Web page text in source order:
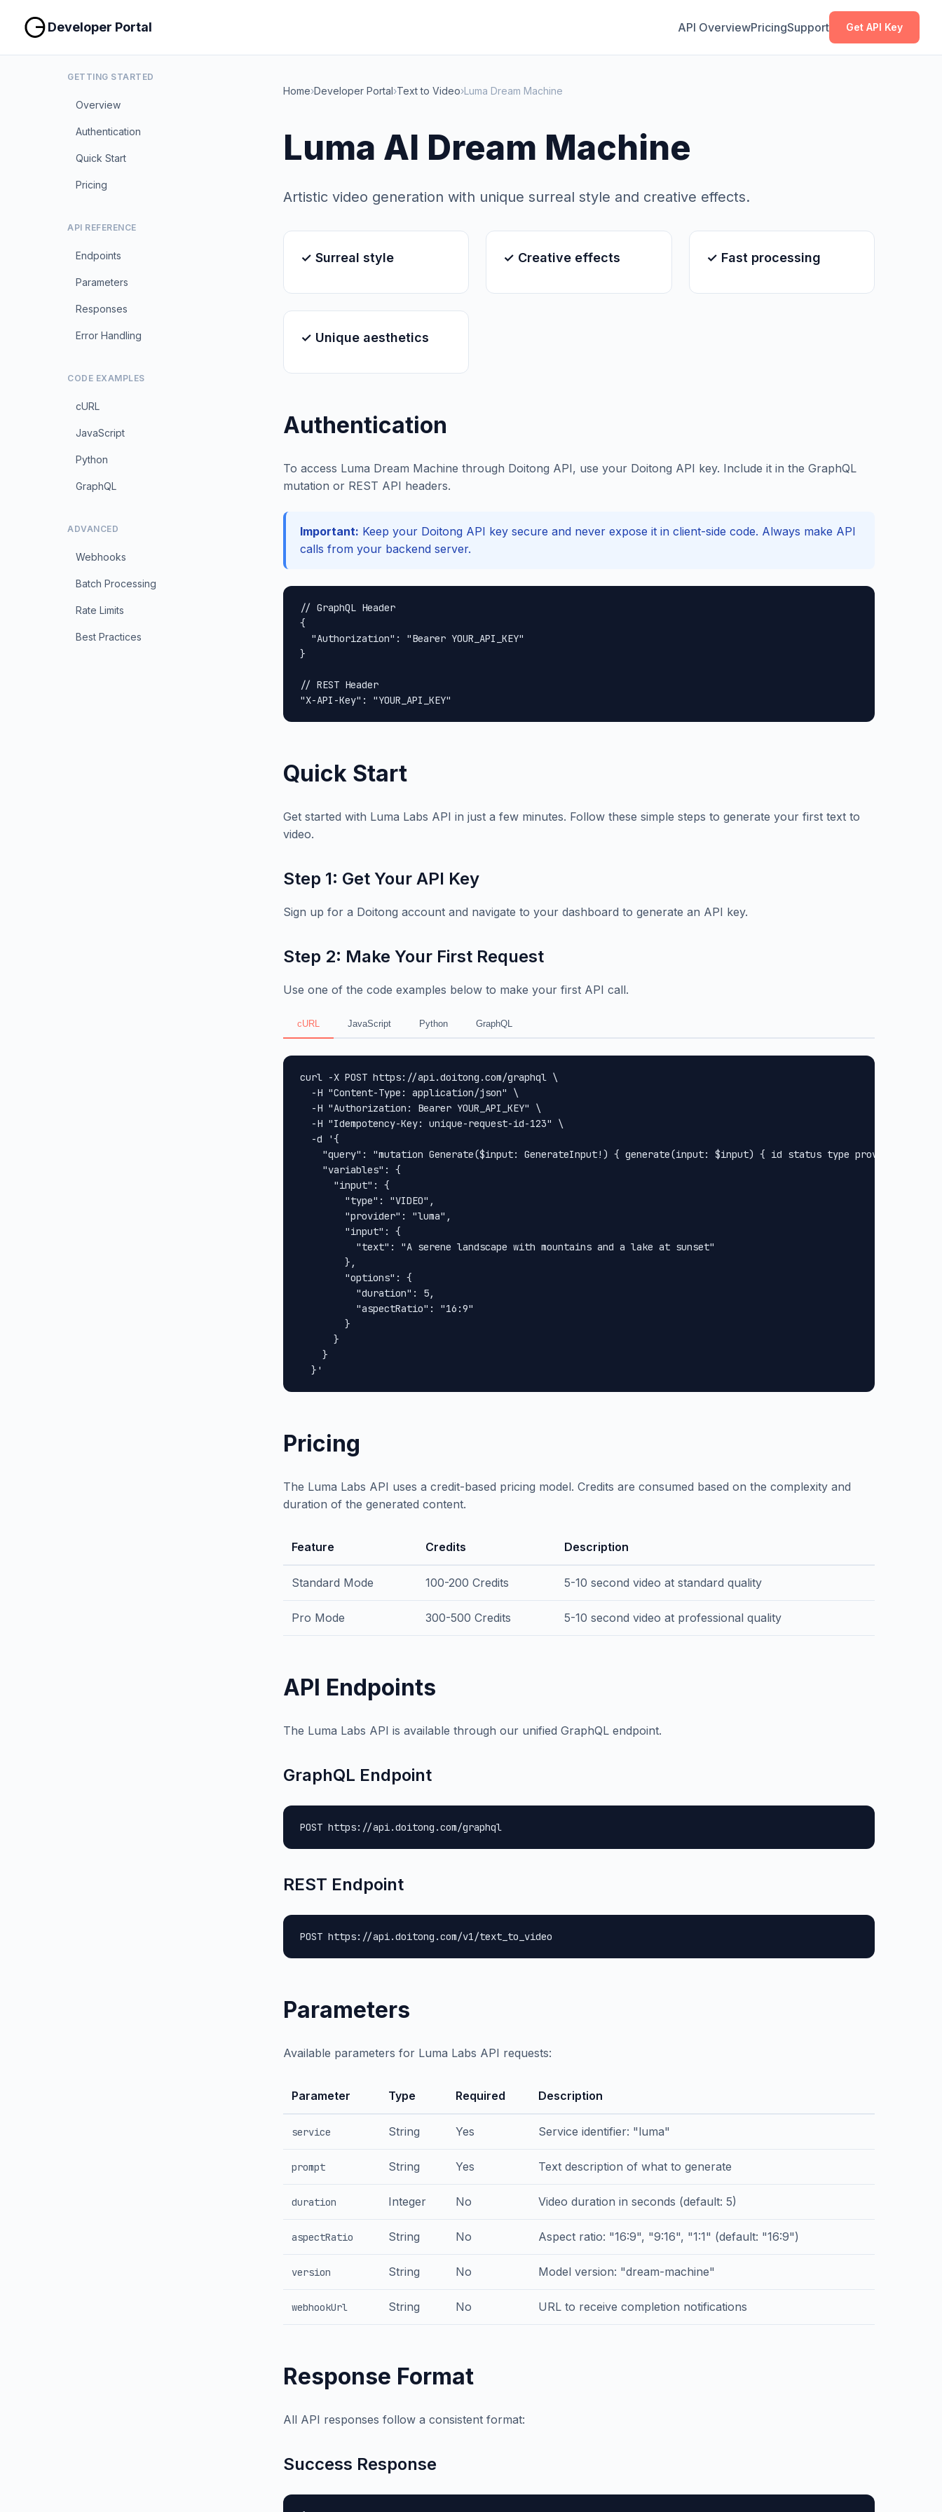
Developer Portal API OverviewPricingSupport Get API Key
GETTING STARTED
Overview
Authentication
Quick Start
Pricing
API REFERENCE
Endpoints
Parameters
Responses
Error Handling
CODE EXAMPLES
cURL
JavaScript
Python
GraphQL
ADVANCED
Webhooks
Batch Processing
Rate Limits
Best Practices
Home›Developer Portal›Text to Video›Luma Dream Machine
Luma AI Dream Machine
Artistic video generation with unique surreal style and creative effects.
✓ Surreal style ✓ Creative effects ✓ Fast processing
✓ Unique aesthetics
Authentication
To access Luma Dream Machine through Doitong API, use your Doitong API key. Include it in the GraphQL
mutation or REST API headers.
Important: Keep your Doitong API key secure and never expose it in client-side code. Always make API
calls from your backend server.
// GraphQL Header
{
  "Authorization": "Bearer YOUR_API_KEY"
}
// REST Header
"X-API-Key": "YOUR_API_KEY"
Copy
Quick Start
Get started with Luma Labs API in just a few minutes. Follow these simple steps to generate your first text to
video.
Step 1: Get Your API Key
Sign up for a Doitong account and navigate to your dashboard to generate an API key.
Step 2: Make Your First Request
Use one of the code examples below to make your first API call.
cURL JavaScript Python GraphQL
curl -X POST https://api.doitong.com/graphql \
  -H "Content-Type: application/json" \
  -H "Authorization: Bearer YOUR_API_KEY" \
  -H "Idempotency-Key: unique-request-id-123" \
  -d '{
"query": "mutation Generate($input: GenerateInput!) { generate(input: $input) { id status type provider url
    "variables": {
      "input": {
        "type": "VIDEO",
        "provider": "luma",
        "input": {
          "text": "A serene landscape with mountains and a lake at sunset"
        },
        "options": {
          "duration": 5,
          "aspectRatio": "16:9"
        }
      }
    }
  }'
Copy
Pricing
The Luma Labs API uses a credit-based pricing model. Credits are consumed based on the complexity and
duration of the generated content.
Feature Credits Description
Standard Mode 100-200 Credits 5-10 second video at standard quality
Pro Mode 300-500 Credits 5-10 second video at professional quality
API Endpoints
The Luma Labs API is available through our unified GraphQL endpoint.
GraphQL Endpoint
POST https://api.doitong.com/graphql
REST Endpoint
POST https://api.doitong.com/v1/text_to_video
Parameters
Available parameters for Luma Labs API requests:
Parameter Type Required Description
service String Yes Service identifier: "luma"
prompt String Yes Text description of what to generate
duration Integer No Video duration in seconds (default: 5)
aspectRatio String No Aspect ratio: "16:9", "9:16", "1:1" (default: "16:9")
version String No Model version: "dream-machine"
webhookUrl String No URL to receive completion notifications
Response Format
All API responses follow a consistent format:
Success Response